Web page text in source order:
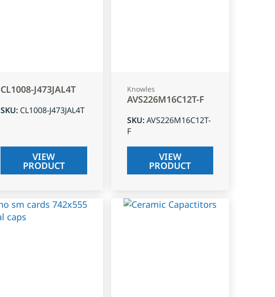
CL1008-J473JAL4T
SKU: CL1008-J473JAL4T
VIEW
PRODUCT
Knowles
AVS226M16C12T-F
SKU:AVS226M16C12T-
F
VIEW
PRODUCT